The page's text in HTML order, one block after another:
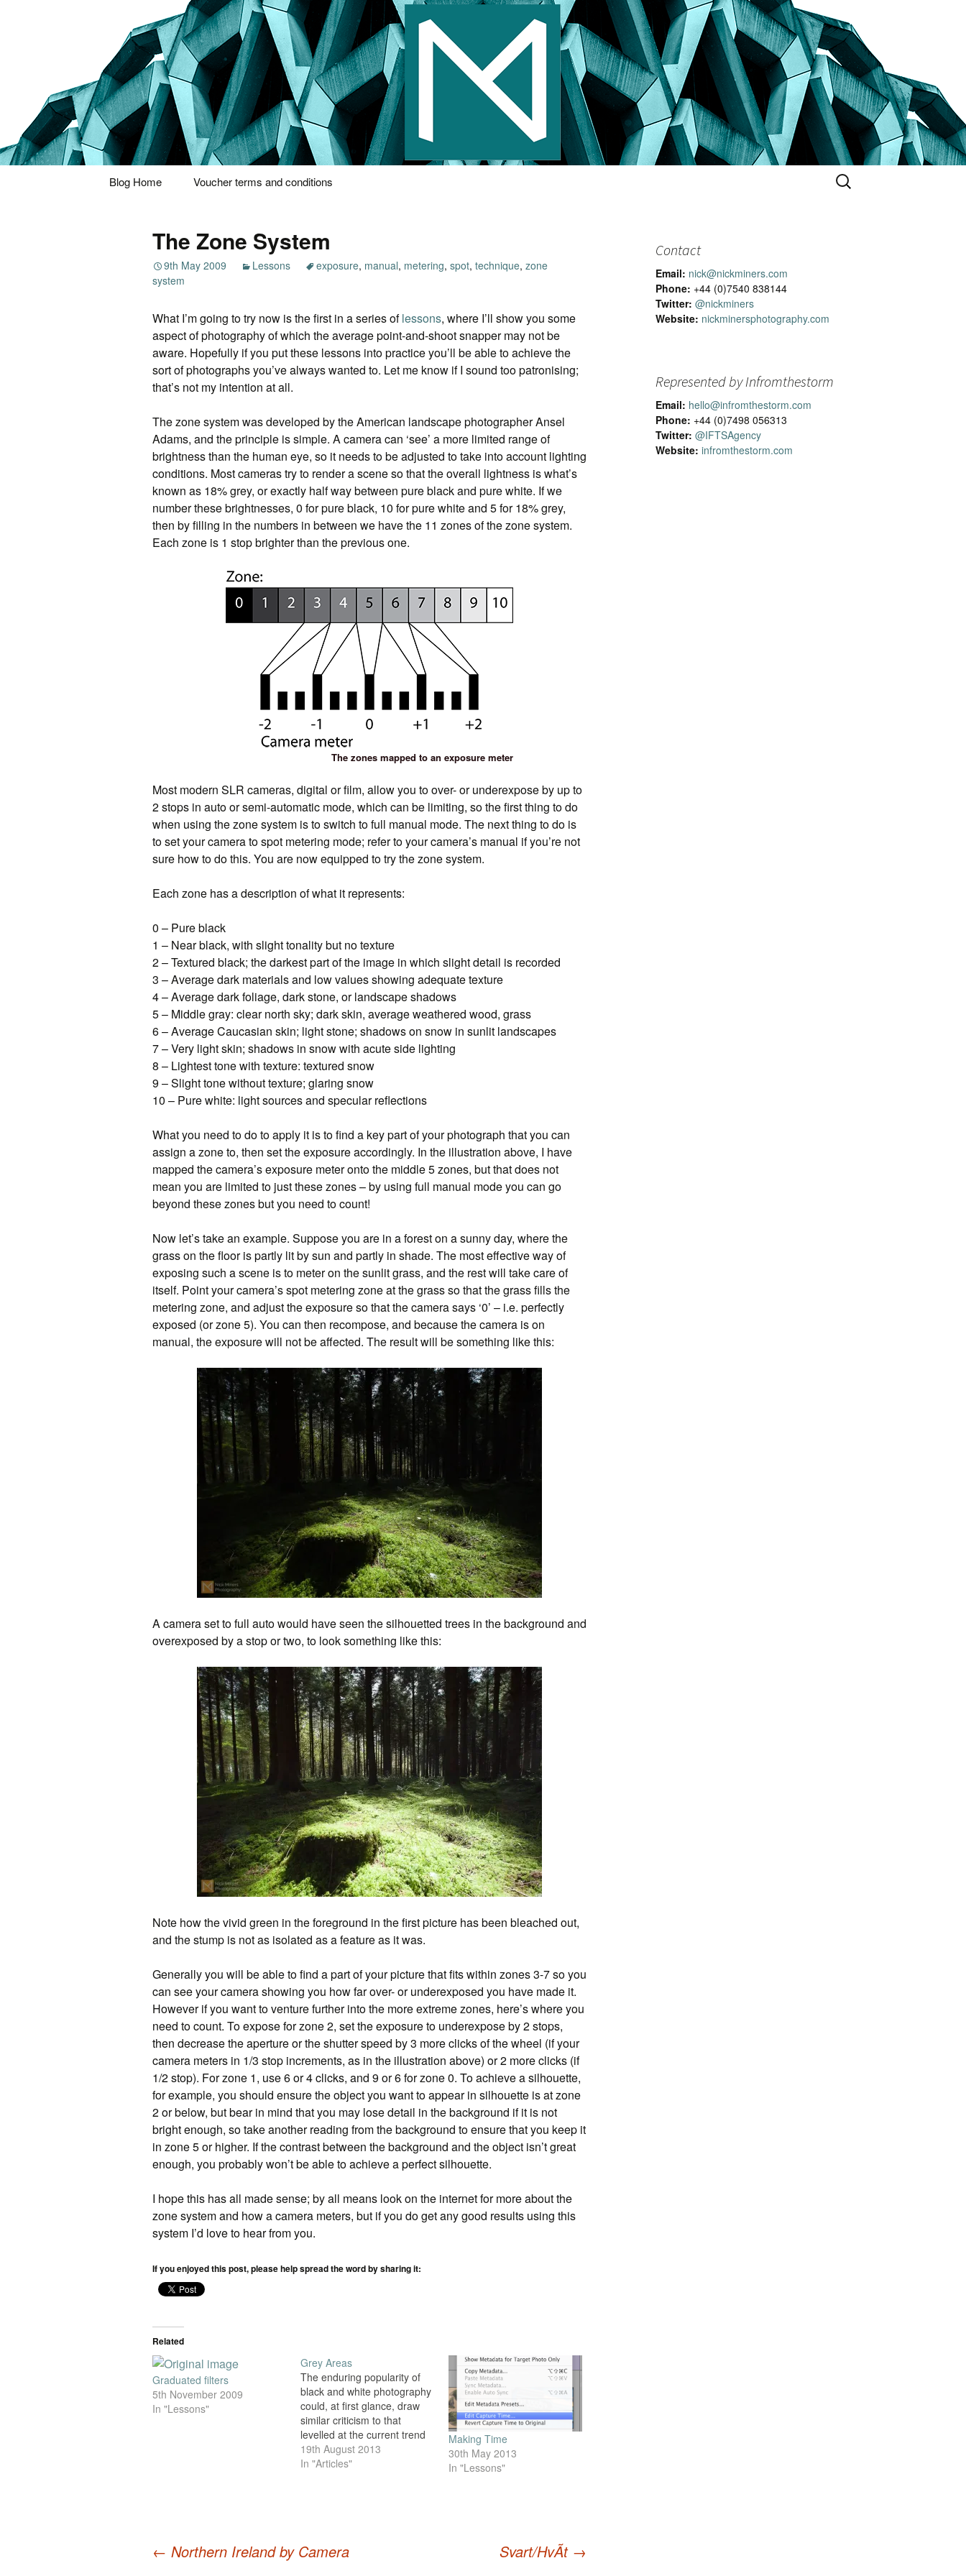
Nick Miners Photography
Thoughts and bloggings
Blog Home Voucher terms and conditions
Search
for:
The Zone System
9th May 2009 Lessons exposure, manual, metering, spot, technique, zone
system
What I’m going to try now is the first in a series oflessons, where I’ll show you some
aspect of photography of which the average point-and-shoot snapper may not be
aware. Hopefully if you put these lessons into practice you’ll be able to achieve the
sort of photographs you’ve always wanted to. Let me know if I sound too patronising;
that’s not my intention at all.
The zone system was developed by the American landscape photographer Ansel
Adams, and the principle is simple. A camera can ‘see’ a more limited range of
brightness than the human eye, so it needs to be adjusted to take into account lighting
conditions. Most cameras try to render a scene so that the overall lightness is what’s
known as 18% grey, or exactly half way between pure black and pure white. If we
number these brightnesses, 0 for pure black, 10 for pure white and 5 for 18% grey,
then by filling in the numbers in between we have the 11 zones of the zone system.
Each zone is 1 stop brighter than the previous one.
The zones mapped to an exposure meter
Most modern SLR cameras, digital or film, allow you to over- or underexpose by up to
2 stops in auto or semi-automatic mode, which can be limiting, so the first thing to do
when using the zone system is to switch to full manual mode. The next thing to do is
to set your camera to spot metering mode; refer to your camera’s manual if you’re not
sure how to do this. You are now equipped to try the zone system.
Each zone has a description of what it represents:
0 – Pure black
1 – Near black, with slight tonality but no texture
2 – Textured black; the darkest part of the image in which slight detail is recorded
3 – Average dark materials and low values showing adequate texture
4 – Average dark foliage, dark stone, or landscape shadows
5 – Middle gray: clear north sky; dark skin, average weathered wood, grass
6 – Average Caucasian skin; light stone; shadows on snow in sunlit landscapes
7 – Very light skin; shadows in snow with acute side lighting
8 – Lightest tone with texture: textured snow
9 – Slight tone without texture; glaring snow
10 – Pure white: light sources and specular reflections
What you need to do to apply it is to find a key part of your photograph that you can
assign a zone to, then set the exposure accordingly. In the illustration above, I have
mapped the camera’s exposure meter onto the middle 5 zones, but that does not
mean you are limited to just these zones – by using full manual mode you can go
beyond these zones but you need to count!
Now let’s take an example. Suppose you are in a forest on a sunny day, where the
grass on the floor is partly lit by sun and partly in shade. The most effective way of
exposing such a scene is to meter on the sunlit grass, and the rest will take care of
itself. Point your camera’s spot metering zone at the grass so that the grass fills the
metering zone, and adjust the exposure so that the camera says ‘0’ – i.e. perfectly
exposed (or zone 5). You can then recompose, and because the camera is on
manual, the exposure will not be affected. The result will be something like this:
A camera set to full auto would have seen the silhouetted trees in the background and
overexposed by a stop or two, to look something like this:
Note how the vivid green in the foreground in the first picture has been bleached out,
and the stump is not as isolated as a feature as it was.
Generally you will be able to find a part of your picture that fits within zones 3-7 so you
can see your camera showing you how far over- or underexposed you have made it.
However if you want to venture further into the more extreme zones, here’s where you
need to count. To expose for zone 2, set the exposure to underexpose by 2 stops,
then decrease the aperture or the shutter speed by 3 more clicks of the wheel (if your
camera meters in 1/3 stop increments, as in the illustration above) or 2 more clicks (if
1/2 stop). For zone 1, use 6 or 4 clicks, and 9 or 6 for zone 0. To achieve a silhouette,
for example, you should ensure the object you want to appear in silhouette is at zone
2 or below, but bear in mind that you may lose detail in the background if it is not
bright enough, so take another reading from the background to ensure that you keep it
in zone 5 or higher. If the contrast between the background and the object isn’t great
enough, you probably won’t be able to achieve a perfect silhouette.
I hope this has all made sense; by all means look on the internet for more about the
zone system and how a camera meters, but if you do get any good results using this
system I’d love to hear from you.
If you enjoyed this post, please help spread the word by sharing it:
Related
Graduated filters
5th November 2009
In "Lessons"
Grey Areas
The enduring popularity of
black and white photography
could, at first glance, draw
similar criticism to that
levelled at the current trend
for Hipstamatic photography
and its ilk. After all, in the
19th August 2013
In "Articles"
Making Time
30th May 2013
In "Lessons"
← Northern Ireland by Camera Svart/HvÃ­t →
Contact
Email: nick@nickminers.com
Phone: +44 (0)7540 838144
Twitter: @nickminers
Website: nickminersphotography.com
Represented by Infromthestorm
Email: hello@infromthestorm.com
Phone: +44 (0)7498 056313
Twitter: @IFTSAgency
Website: infromthestorm.com